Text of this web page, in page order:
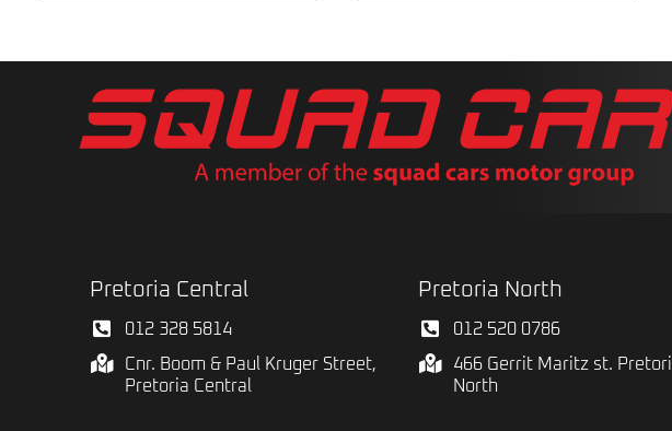
Pretoria Central
012 328 5814
Cnr. Boom & Paul Kruger Street,
Pretoria Central
Pretoria North
012 520 0786
466 Gerrit Maritz st.
North